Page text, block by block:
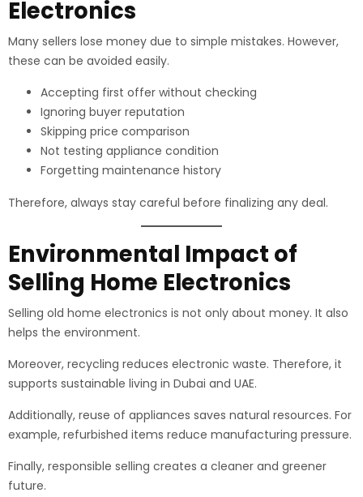
Electronics
Many sellers lose money due to simple mistakes. However,
these can be avoided easily.
Accepting first offer without checking
Ignoring buyer reputation
Skipping price comparison
Not testing appliance condition
Forgetting maintenance history
Therefore, always stay careful before finalizing any deal.
Environmental Impact of
Selling Home Electronics
Selling old home electronics is not only about money. It also
helps the environment.
Moreover, recycling reduces electronic waste. Therefore, it
supports sustainable living in Dubai and UAE.
Additionally, reuse of appliances saves natural resources. For
example, refurbished items reduce manufacturing pressure.
Finally, responsible selling creates a cleaner and greener
future.